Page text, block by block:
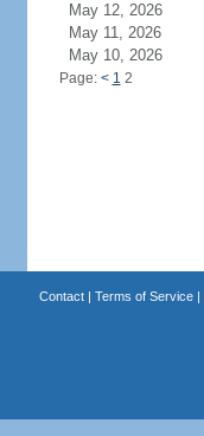
May 12, 2026
May 11, 2026
May 10, 2026
Page: < 1 2
Contact| Terms of Service|